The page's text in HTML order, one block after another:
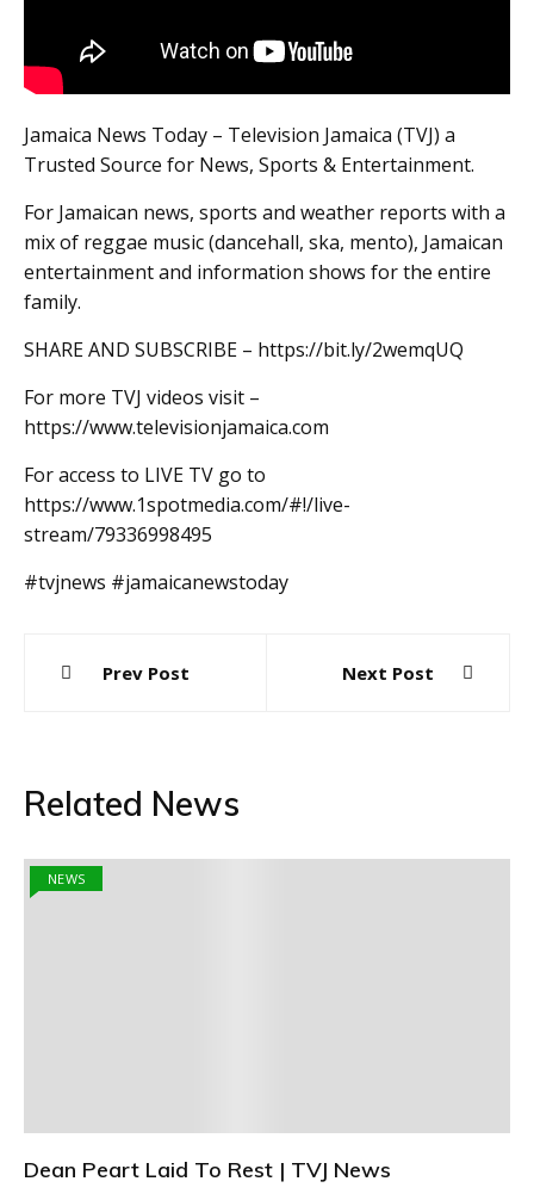
Jamaica News Today – Television Jamaica (TVJ) a
Trusted Source for News, Sports & Entertainment.
For Jamaican news, sports and weather reports with a
mix of reggae music (dancehall, ska, mento), Jamaican
entertainment and information shows for the entire
family.
SHARE AND SUBSCRIBE – https://bit.ly/2wemqUQ
For more TVJ videos visit –
https://www.televisionjamaica.com
For access to LIVE TV go to
https://www.1spotmedia.com/#!/live-
stream/79336998495
#tvjnews #jamaicanewstoday
navigation
Prev Post Next Post
Related News
NEWS
Dean Peart Laid To Rest | TVJ News